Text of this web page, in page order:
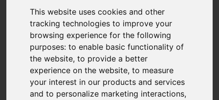
This website uses cookies and other
tracking technologies to improve your
browsing experience for the following
purposes:to enable basic functionality of
the website,to provide a better
experience on the website,to measure
your interest in our products and services
and to personalize marketing interactions,